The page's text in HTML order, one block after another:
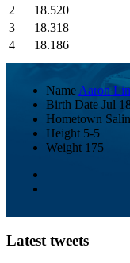
2
18.520
3
18.318
4
18.186
Name Aaron
Birth Date Jul
Hometown
Height 5-5
Weight 175
Latest tweets